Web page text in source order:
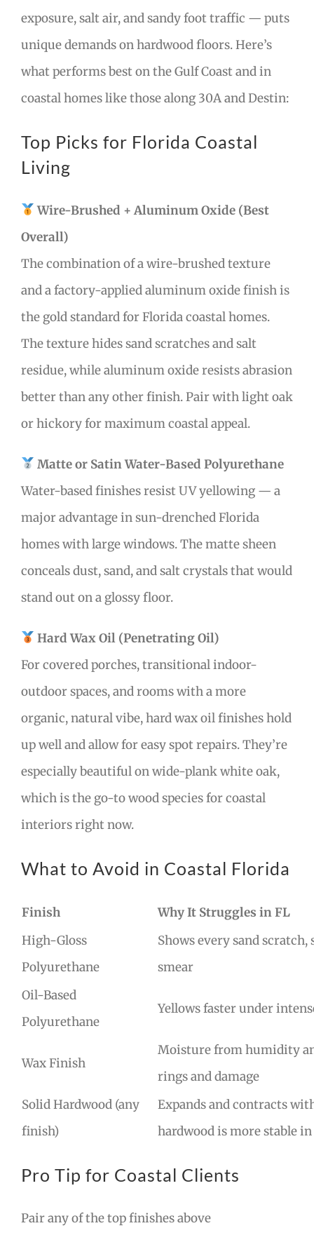
exposure, salt air, and sandy foot traffic — puts
unique demands on hardwood floors. Here’s
what performs best on the Gulf Coast and in
coastal homes like those along 30A and Destin:
Top Picks for Florida Coastal
Living
Wire-Brushed + Aluminum Oxide (Best
Overall)
The combination of a wire-brushed texture
and a factory-applied aluminum oxide finish is
the gold standard for Florida coastal homes.
The texture hides sand scratches and salt
residue, while aluminum oxide resists abrasion
better than any other finish. Pair with light oak
or hickory for maximum coastal appeal.
Matte or Satin Water-Based Polyurethane
Water-based finishes resist UV yellowing — a
major advantage in sun-drenched Florida
homes with large windows. The matte sheen
conceals dust, sand, and salt crystals that would
stand out on a glossy floor.
Hard Wax Oil (Penetrating Oil)
For covered porches, transitional indoor-
outdoor spaces, and rooms with a more
organic, natural vibe, hard wax oil finishes hold
up well and allow for easy spot repairs. They’re
especially beautiful on wide-plank white oak,
which is the go-to wood species for coastal
interiors right now.
What to Avoid in Coastal Florida
Finish
Why It Struggles in FL
High-Gloss
Polyurethane
Shows every sand
smear
Oil-Based
Polyurethane
Yellows faster under
Wax Finish
Moisture from humidity
rings and damage
Solid Hardwood (any
finish)
Expands and contracts
hardwood is more stable in
Pro Tip for Coastal Clients
Pair any of the top finishes above